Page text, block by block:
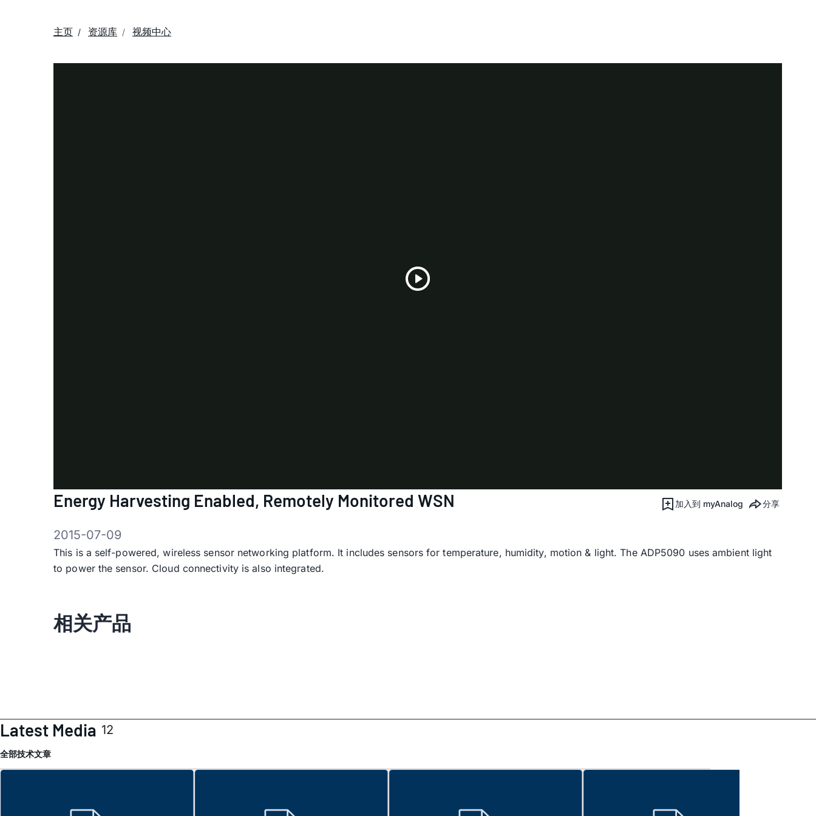
主页 资源库 视频中心
Energy Harvesting Enabled, Remotely Monitored WSN
2015-07-09
加入到 myAnalog 分享
This is a self-powered, wireless sensor networking platform. It includes sensors for temperature, humidity, motion & light. The ADP5090 uses ambient light
to power the sensor. Cloud connectivity is also integrated.
相关产品
Latest Media 12
全部技术文章